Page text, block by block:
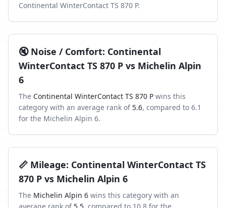
Continental WinterContact TS 870 P.
🔇 Noise / Comfort: Continental
WinterContact TS 870 P vs Michelin Alpin
6
The Continental WinterContact TS 870 P wins this
category with an average rank of 5.6, compared to 6.1
for the Michelin Alpin 6.
📏 Mileage: Continental WinterContact TS
870 P vs Michelin Alpin 6
The Michelin Alpin 6 wins this category with an